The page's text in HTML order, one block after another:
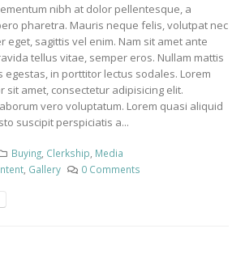
nibh at dolor pellentesque, a
pharetra. Mauris neque felis, volutpat nec
eget, sagittis vel enim. Nam sit amet ante
tellus vitae, semper eros. Nullam mattis
egestas, in porttitor lectus sodales. Lorem
sit amet, consectetur adipisicing elit.
vero voluptatum. Lorem quasi aliquid
suscipit perspiciatis a...
Buying, Clerkship, Media
, Gallery 0 Comments